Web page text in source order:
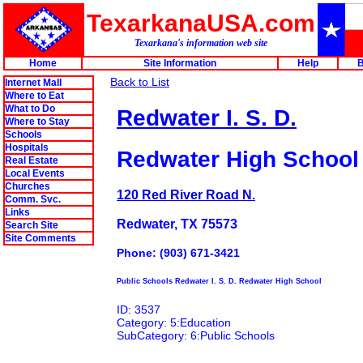
TexarkanaUSA.com
Texarkana's information web site
Home
Site Information Help
Internet Mall
Where to Eat
What to Do
Where to Stay
Schools
Hospitals
Real Estate
Local Events
Churches
Comm. Svc.
Links
Search Site
Site Comments
Back to List
Redwater I. S. D.
Redwater High School
120 Red River Road N.
Redwater, TX 75573
Phone: (903) 671-3421
Public Schools Redwater I. S. D. Redwater High School
ID: 3537
Category: 5:Education
SubCategory: 6:Public Schools